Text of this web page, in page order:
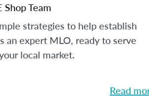
Shop Team
strategies to help establish
an expert MLO, ready to serve
local market.
Read